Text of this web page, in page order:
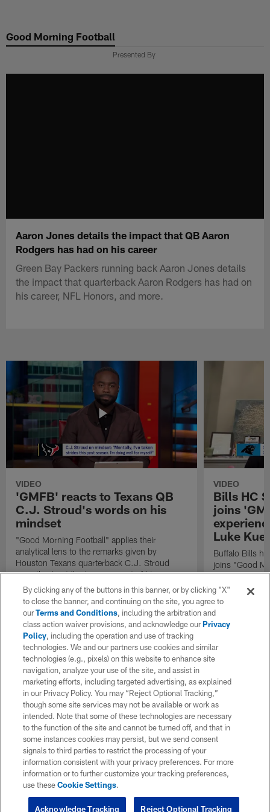
main
Good Morning Football
Presented By
Aaron Jones details the impact that QB Aaron
Rodgers has had on his career
Green Bay Packers running back Aaron Jones details
the impact that quarterback Aaron Rodgers has had on
his career, NFL Honors, and more.
VIDEO
'GMFB' reacts to Texans QB
C.J. Stroud's words on his
mindset
"Good Morning Football" applies their
analytical lens to the remarks given by
Houston Texans quarterback C.J. Stroud
recently about the improvement of his
mindset.
VIDEO
Bills HC
joins
Luke
Buffalo Bills
joins "Good
exclusive
By clicking any of the buttons in this banner, or by clicking "X"
to close the banner, and continuing on the site, you agree to
ourTerms and Conditions, including the arbitration and
class action waiver provisions, and acknowledge ourPrivacy
Policy, including the operation and use of tracking
technologies. We and our partners use cookies and similar
technologies (e.g., pixels) on this website to enhance site
navigation, analyze your use of the site, and assist in
marketing efforts, including targeted advertising, as explained
in our Privacy Policy. You may “Reject Optional Tracking,”
though some site services may not be available or work as
intended. Note that some of these technologies are necessary
to the function of the site and cannot be turned off, and that in
some instances cookies may persist, but we send consent
signals to third parties to restrict the processing of your
information consistent with your privacy preferences. For more
information or to further customize your tracking preferences,
use theseCookie Settings.
Reject Optional Tracking
Acknowledge Tracking